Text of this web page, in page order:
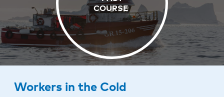
About us
Contact us
Workers in the Cold